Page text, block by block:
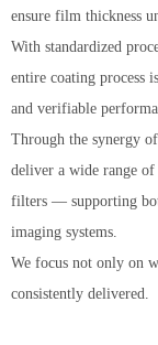
ensure film thickness
With standardized
entire coating process
and verifiable
Through the synergy
deliver a wide range
filters — supporting
imaging systems.
We focus not only on
consistently delivered.